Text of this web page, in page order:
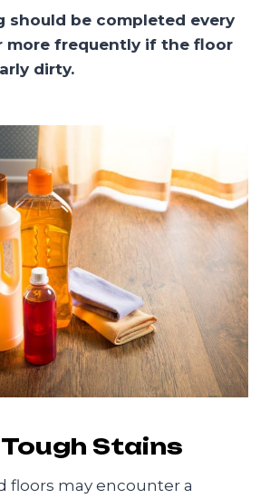
should be completed every
more frequently if the floor
dirty.
Stains
floors may encounter a